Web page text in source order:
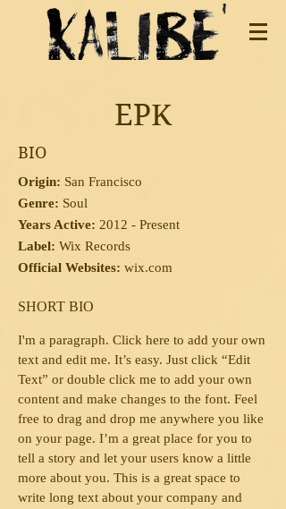
EPK
BIO
Origin: San Francisco
Genre: Soul
Years Active: 2012 - Present
Label: Wix Records
Official Websites: wix.com
SHORT BIO
I'm a paragraph. Click here to add your own
text and edit me. It’s easy. Just click “Edit
Text” or double click me to add your own
content and make changes to the font. Feel
free to drag and drop me anywhere you like
on your page. I’m a great place for you to
tell a story and let your users know a little
more about you. This is a great space to
write long text about your company and